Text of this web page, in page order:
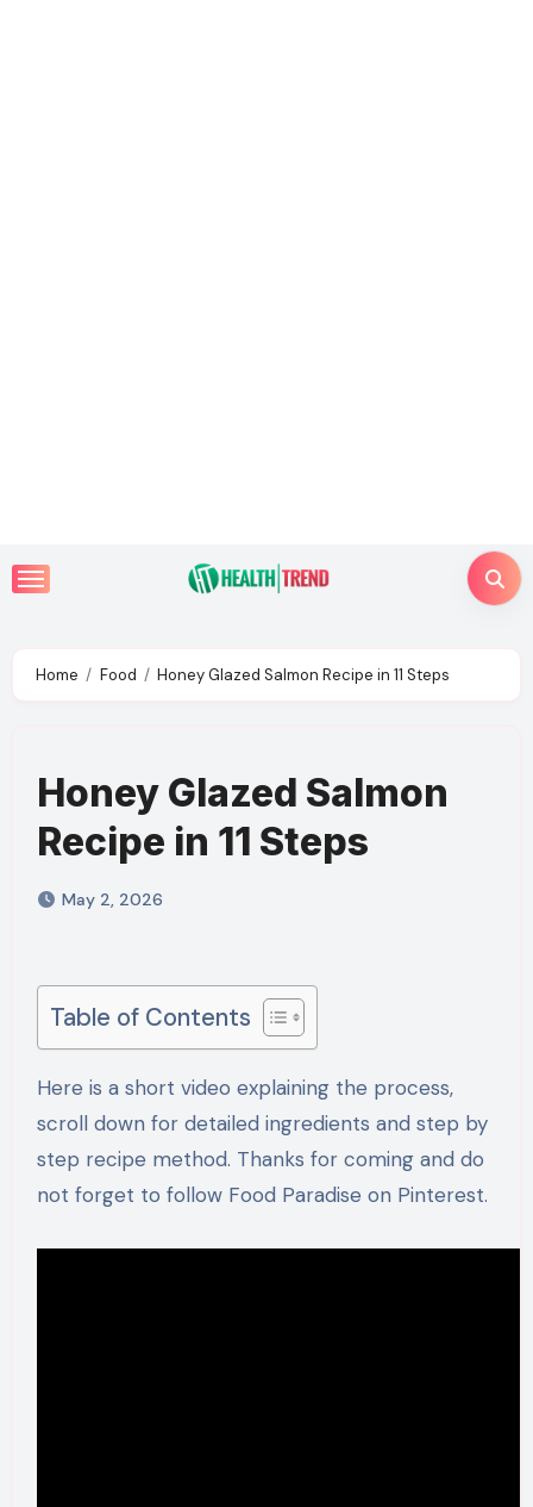
Skip
to
Home Food Honey Glazed Salmon Recipe in 11 Steps
Honey Glazed Salmon
Recipe in 11 Steps
May 2, 2026
Table of Contents
Here is a short video explaining the process,
scroll down for detailed ingredients and step by
step recipe method. Thanks for coming and do
not forget to follow Food Paradise on Pinterest.